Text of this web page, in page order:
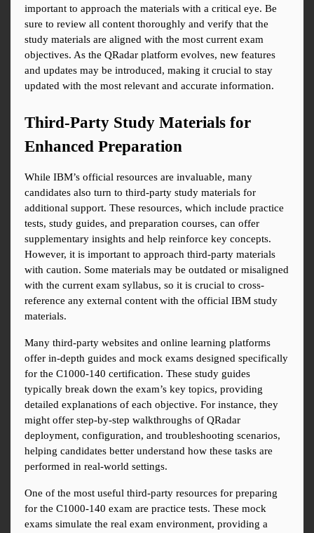
important to approach the materials with a critical eye. Be
sure to review all content thoroughly and verify that the
study materials are aligned with the most current exam
objectives. As the QRadar platform evolves, new features
and updates may be introduced, making it crucial to stay
updated with the most relevant and accurate information.
Third-Party Study Materials for
Enhanced Preparation
While IBM’s official resources are invaluable, many
candidates also turn to third-party study materials for
additional support. These resources, which include practice
tests, study guides, and preparation courses, can offer
supplementary insights and help reinforce key concepts.
However, it is important to approach third-party materials
with caution. Some materials may be outdated or misaligned
with the current exam syllabus, so it is crucial to cross-
reference any external content with the official IBM study
materials.
Many third-party websites and online learning platforms
offer in-depth guides and mock exams designed specifically
for the C1000-140 certification. These study guides
typically break down the exam’s key topics, providing
detailed explanations of each objective. For instance, they
might offer step-by-step walkthroughs of QRadar
deployment, configuration, and troubleshooting scenarios,
helping candidates better understand how these tasks are
performed in real-world settings.
One of the most useful third-party resources for preparing
for the C1000-140 exam are practice tests. These mock
exams simulate the real exam environment, providing a